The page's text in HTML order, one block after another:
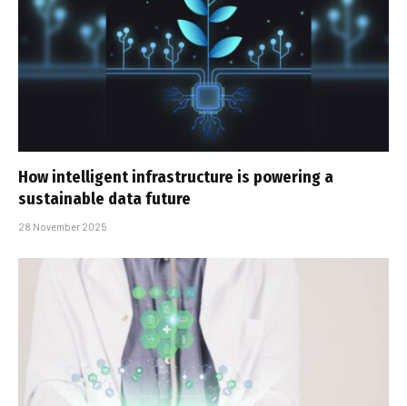
How intelligent infrastructure is powering a
sustainable data future
28 November 2025